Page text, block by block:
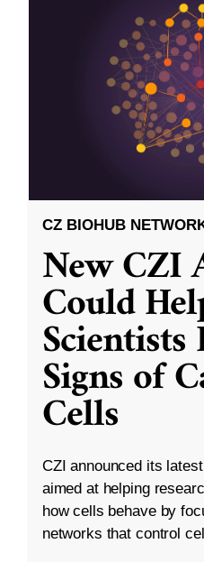
CZ BIOHUB
New CZI
Could
Signs of
Cells
CZI announced its
aimed at helping
how cells behave by
networks that control